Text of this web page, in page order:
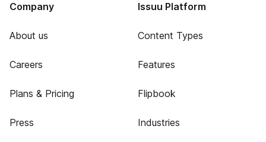
Company
About us
Careers
Plans & Pricing
Press
Issuu Platform
Content Types
Features
Flipbook
Industries